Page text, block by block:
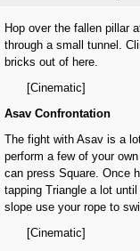
Hop over the fallen pillar
through a small tunnel.
bricks out of here.
[Cinematic]
Asav Confrontation
The fight with Asav is a
perform a few of your
can press Square. Once
tapping Triangle a lot
slope use your rope to
[Cinematic]